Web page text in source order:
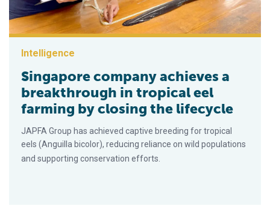
Intelligence
Singapore company achieves a
breakthrough in tropical eel
farming by closing the lifecycle
JAPFA Group has achieved captive breeding for tropical
eels (Anguilla bicolor), reducing reliance on wild populations
and supporting conservation efforts.